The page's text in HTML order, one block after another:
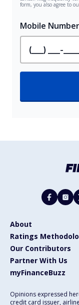
About
Ratings
Our Contributors
Partner With Us
myFinanceBuzz
Opinions expressed
credit card issuer,